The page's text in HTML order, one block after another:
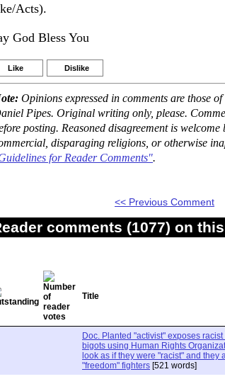
Acts).
God Bless You
Like Dislike
Opinions expressed in comments are those
Pipes. Original writing only, please.
posting. Reasoned disagreement is
disparaging religions, or otherwise
for Reader Comments".
<< Previous Comment
comments (1077) on
Title
Doc. Planted "activist" exposes
bigots using Human Rights
look as if they were "racist" and they
"freedom" fighters [521 words]